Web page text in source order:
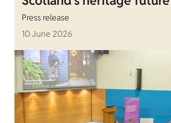
Press release
10 June 2026